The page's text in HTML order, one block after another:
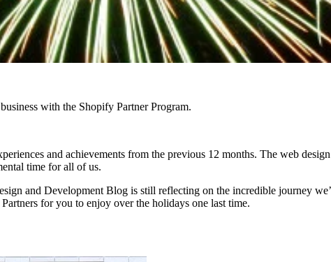
with the Shopify Partner Program.
and achievements from the previous 12 months. The web
time for all of us.
and Development Blog is still reflecting on the incredible journey
for you to enjoy over the holidays one last time.